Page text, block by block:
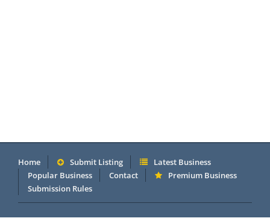
Home Submit Listing
Latest Business
Popular Business
Contact
Premium Business
Submission Rules